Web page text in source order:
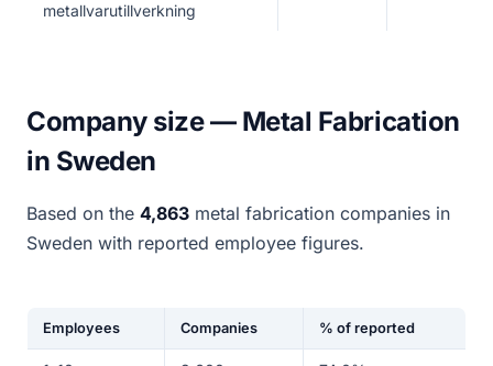
metallvarutillverkning
Company size — Metal Fabrication
in Sweden
Based on the 4,863 metal fabrication companies in
Sweden with reported employee figures.
Employees Companies % of reported